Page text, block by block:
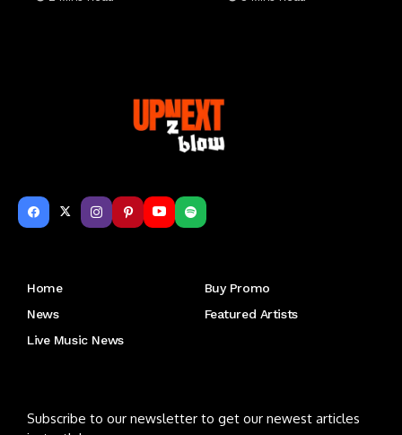
Home
Buy Promo
News
Featured Artists
Live Music News
Subscribe to our newsletter to get our newest articles